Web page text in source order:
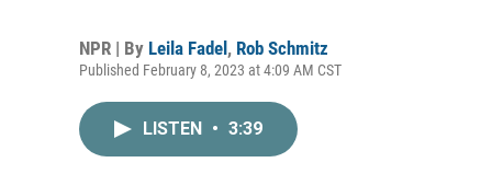
NPR | By Leila Fadel, Rob Schmitz
Published February 8, 2023 at 4:09 AM CST
LISTEN • 3:39